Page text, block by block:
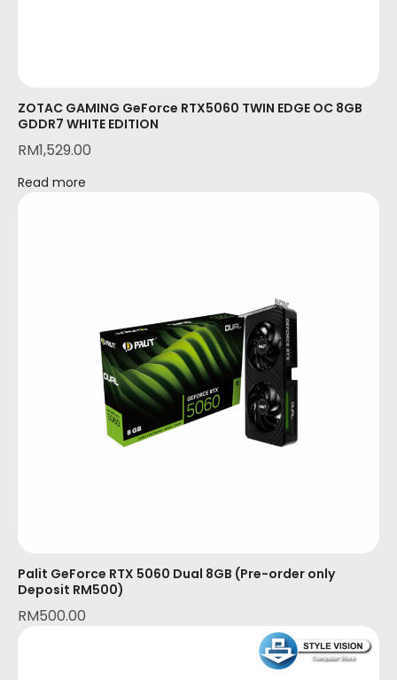
ZOTAC GAMING GeForce RTX5060 TWIN EDGE OC 8GB
GDDR7 WHITE EDITION
RM1,529.00
Read more
Palit GeForce RTX 5060 Dual 8GB (Pre-order only
Deposit RM500)
RM500.00